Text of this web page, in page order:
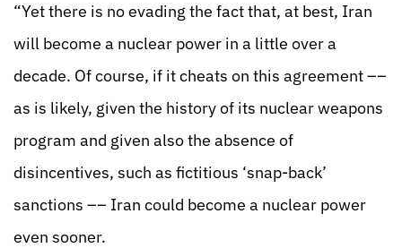
“Yet there is no evading the fact that, at best, Iran
will become a nuclear power in a little over a
decade. Of course, if it cheats on this agreement ––
as is likely, given the history of its nuclear weapons
program and given also the absence of
disincentives, such as fictitious ‘snap-back’
sanctions –– Iran could become a nuclear power
even sooner.